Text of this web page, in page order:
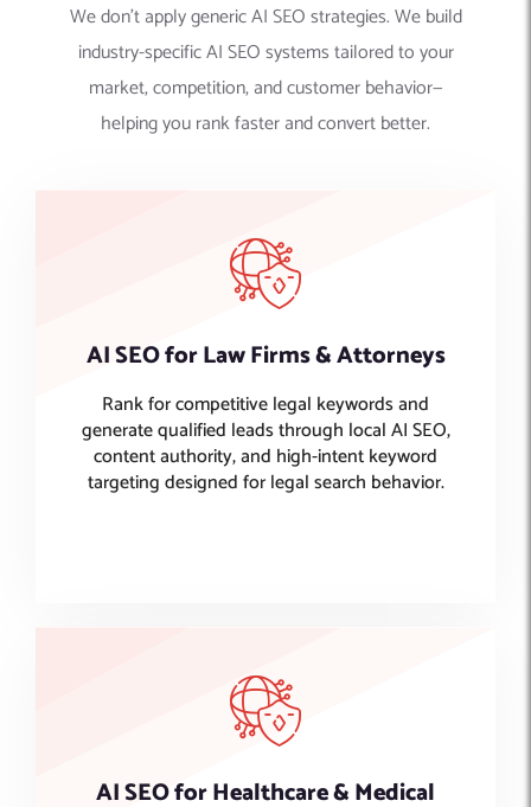
We don’t apply generic AI SEO strategies. We build
industry-specific AI SEO systems tailored to your
market, competition, and customer behavior—
helping you rank faster and convert better.
AI SEO for Law Firms & Attorneys
Rank for competitive legal keywords and
generate qualified leads through local AI SEO,
content authority, and high-intent keyword
targeting designed for legal search behavior.
AI SEO for Healthcare & Medical